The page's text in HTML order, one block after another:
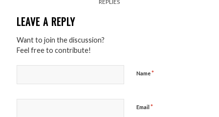
REPLIES
LEAVE A REPLY
Want to join the discussion?
Feel free to contribute!
Name*
Email *